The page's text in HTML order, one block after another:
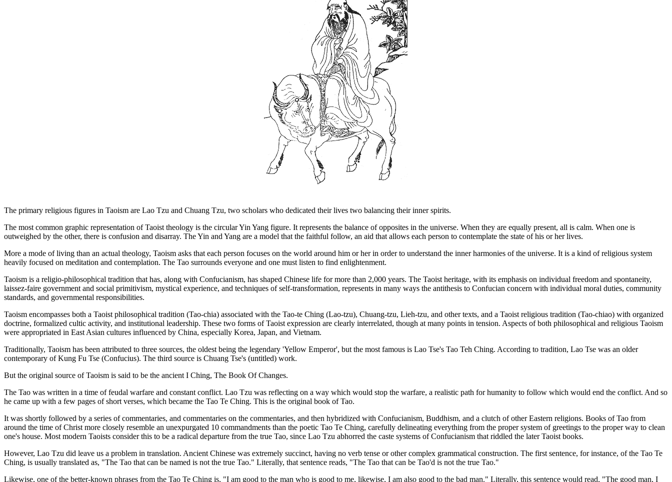
The primary religious figures in Taoism are Lao Tzu and Chuang Tzu, two scholars who dedicated their lives two balancing their inner spirits.
The most common graphic representation of Taoist theology is the circular Yin Yang figure. It represents the balance of opposites in the universe. When they are equally present, all is calm. When one is
outweighed by the other, there is confusion and disarray. The Yin and Yang are a model that the faithful follow, an aid that allows each person to contemplate the state of his or her lives.
More a mode of living than an actual theology, Taoism asks that each person focuses on the world around him or her in order to understand the inner harmonies of the universe. It is a kind of religious system
heavily focused on meditation and contemplation. The Tao surrounds everyone and one must listen to find enlightenment.
Taoism is a religio-philosophical tradition that has, along with Confucianism, has shaped Chinese life for more than 2,000 years. The Taoist heritage, with its emphasis on individual freedom and spontaneity,
laissez-faire government and social primitivism, mystical experience, and techniques of self-transformation, represents in many ways the antithesis to Confucian concern with individual moral duties, community
standards, and governmental responsibilities.
Taoism encompasses both a Taoist philosophical tradition (Tao-chia) associated with the Tao-te Ching (Lao-tzu), Chuang-tzu, Lieh-tzu, and other texts, and a Taoist religious tradition (Tao-chiao) with organized
doctrine, formalized cultic activity, and institutional leadership. These two forms of Taoist expression are clearly interrelated, though at many points in tension. Aspects of both philosophical and religious Taoism
were appropriated in East Asian cultures influenced by China, especially Korea, Japan, and Vietnam.
Traditionally, Taoism has been attributed to three sources, the oldest being the legendary 'Yellow Emperor', but the most famous is Lao Tse's Tao Teh Ching. According to tradition, Lao Tse was an older
contemporary of Kung Fu Tse (Confucius). The third source is Chuang Tse's (untitled) work.
But the original source of Taoism is said to be the ancient I Ching, The Book Of Changes.
The Tao was written in a time of feudal warfare and constant conflict. Lao Tzu was reflecting on a way which would stop the warfare, a realistic path for humanity to follow which would end the conflict. And so
he came up with a few pages of short verses, which became the Tao Te Ching. This is the original book of Tao.
It was shortly followed by a series of commentaries, and commentaries on the commentaries, and then hybridized with Confucianism, Buddhism, and a clutch of other Eastern religions. Books of Tao from
around the time of Christ more closely resemble an unexpurgated 10 commandments than the poetic Tao Te Ching, carefully delineating everything from the proper system of greetings to the proper way to clean
one's house. Most modern Taoists consider this to be a radical departure from the true Tao, since Lao Tzu abhorred the caste systems of Confucianism that riddled the later Taoist books.
However, Lao Tzu did leave us a problem in translation. Ancient Chinese was extremely succinct, having no verb tense or other complex grammatical construction. The first sentence, for instance, of the Tao Te
Ching, is usually translated as, "The Tao that can be named is not the true Tao." Literally, that sentence reads, "The Tao that can be Tao'd is not the true Tao."
Likewise, one of the better-known phrases from the Tao Te Ching is, "I am good to the man who is good to me, likewise, I am also good to the bad man." Literally, this sentence would read, "The good man, I